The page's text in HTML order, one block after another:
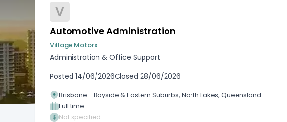
V
Automotive Administration
Village Motors
Administration & Office Support
Posted 14/06/2026Closed 28/06/2026
Brisbane - Bayside & Eastern Suburbs, North Lakes, Queensland
Full time
Not specified